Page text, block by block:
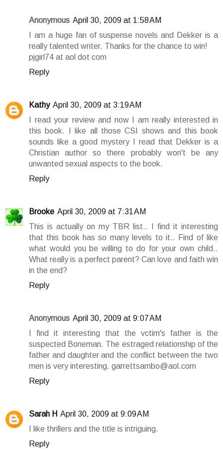
Anonymous April 30, 2009 at 1:58 AM
I am a huge fan of suspense novels and Dekker is a
really talented writer. Thanks for the chance to win!
pjgirl74 at aol dot com
Reply
Kathy April 30, 2009 at 3:19 AM
I read your review and now I am really interested in
this book. I like all those CSI shows and this book
sounds like a good mystery I read that Dekker is a
Christian author so there probably won't be any
unwanted sexual aspects to the book.
Reply
Brooke April 30, 2009 at 7:31 AM
This is actually on my TBR list.. I find it interesting
that this book has so many levels to it.. Find of like
what would you be willing to do for your own child..
What really is a perfect parent? Can love and faith win
in the end?
Reply
Anonymous April 30, 2009 at 9:07 AM
I find it interesting that the vctim's father is the
suspected Boneman. The estraged relationship of the
father and daughter and the conflict between the two
men is very interesting. garrettsambo@aol.com
Reply
Sarah H April 30, 2009 at 9:09 AM
I like thrillers and the title is intriguing.
Reply